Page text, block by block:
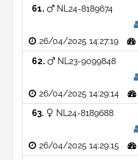
61 NL24-8189674
26/04/2025 14:27:19
62 NL23-9099848
26/04/2025 14:29:14
63 NL24-8189688
26/04/2025 14:29:15